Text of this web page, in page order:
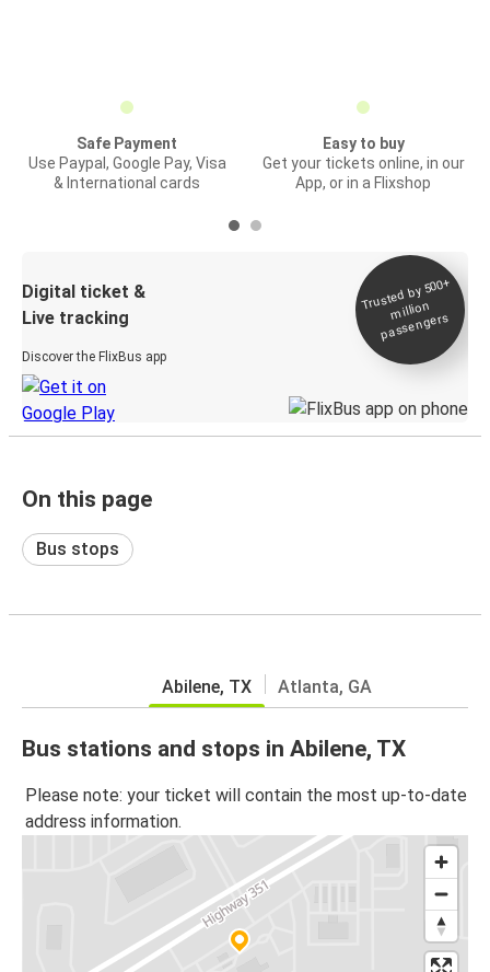
Safe Payment
Use Paypal, Google Pay, Visa
& International cards
Easy to buy
Get your tickets online, in our
App, or in a Flixshop
Digital ticket &
Live tracking
Discover the FlixBus app
Trusted by 500+
million
passengers
On this page
Bus stops
Abilene, TX Atlanta, GA
Bus stations and stops in Abilene, TX
Please note: your ticket will contain the most up-to-date
address information.